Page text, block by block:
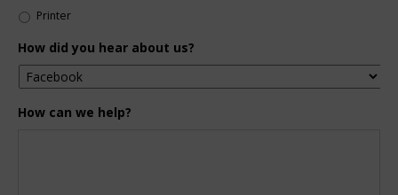
Printer
How did you hear about us?
How can we help?